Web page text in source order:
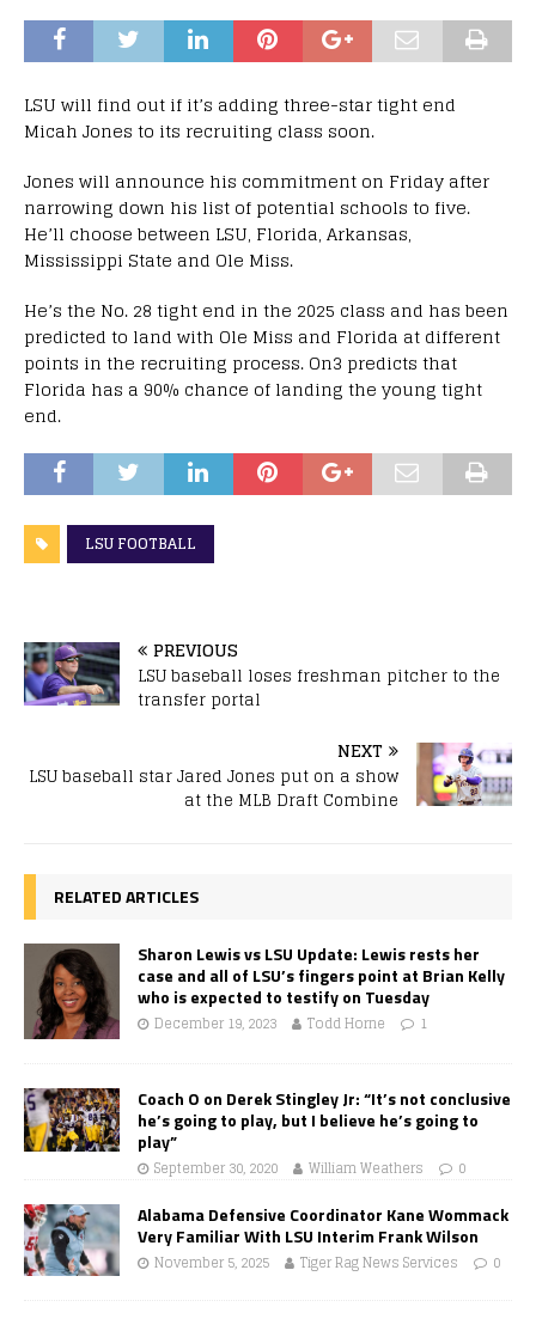
LSU will find out if it’s adding three-star tight end
Micah Jones to its recruiting class soon.
Jones will announce his commitment on Friday after
narrowing down his list of potential schools to five.
He’ll choose between LSU, Florida, Arkansas,
Mississippi State and Ole Miss.
He’s the No. 28 tight end in the 2025 class and has been
predicted to land with Ole Miss and Florida at different
points in the recruiting process. On3 predicts that
Florida has a 90% chance of landing the young tight
end.
LSU FOOTBALL
PREVIOUS
LSU baseball loses freshman pitcher to the
transfer portal
NEXT
LSU baseball star Jared Jones put on a show
at the MLB Draft Combine
RELATED ARTICLES
Sharon Lewis vs LSU Update: Lewis rests her
case and all of LSU’s fingers point at Brian Kelly
who is expected to testify on Tuesday
December 19, 2023 Todd Horne 1
Coach O on Derek Stingley Jr: “It’s not conclusive
he’s going to play, but I believe he’s going to
play”
September 30, 2020 William Weathers 0
Alabama Defensive Coordinator Kane Wommack
Very Familiar With LSU Interim Frank Wilson
November 5, 2025 Tiger Rag News Services 0